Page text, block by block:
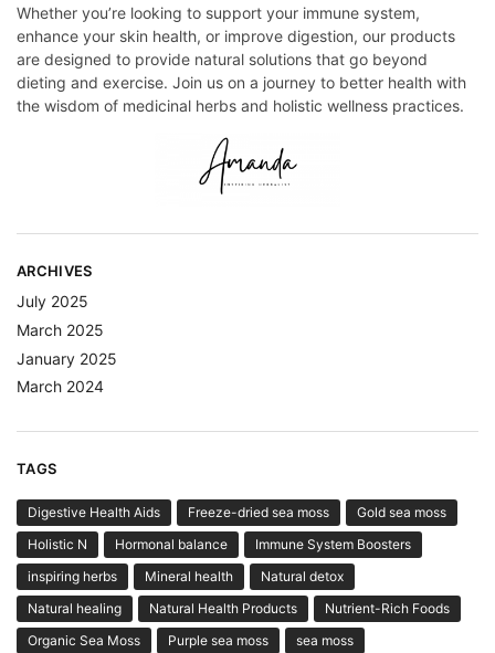
Whether you’re looking to support your immune system,
enhance your skin health, or improve digestion, our products
are designed to provide natural solutions that go beyond
dieting and exercise. Join us on a journey to better health with
the wisdom of medicinal herbs and holistic wellness practices.
ARCHIVES
July 2025
March 2025
January 2025
March 2024
TAGS
Digestive Health Aids Freeze-dried sea moss
Gold sea moss
Holistic N
Hormonal balance
Immune System Boosters
inspiring herbs
Mineral health
Natural detox
Natural healing
Natural Health Products
Nutrient-Rich Foods
Organic Sea Moss
Purple sea moss
sea moss